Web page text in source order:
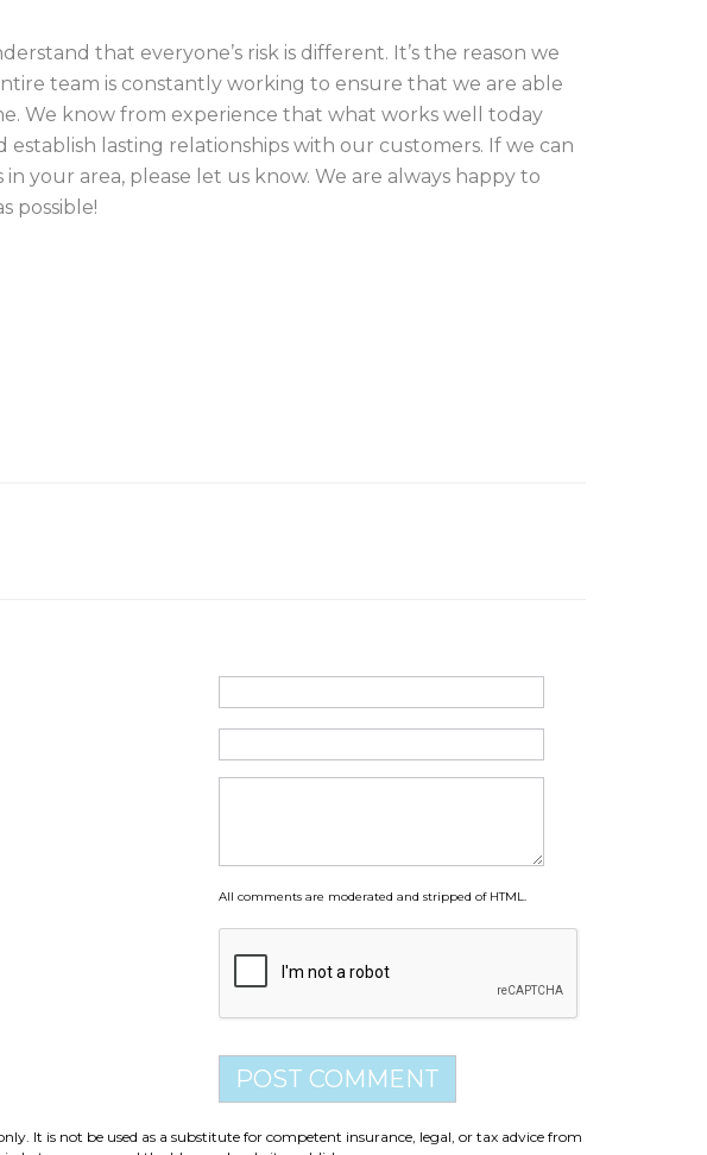
that everyone’s risk is different. It’s the reason we
team is constantly working to ensure that we are able
We know from experience that what works well today
lasting relationships with our customers. If we can
your area, please let us know. We are always happy to
possible!
All comments are moderated and stripped of HTML.
It is not be used as a substitute for competent insurance, legal, or tax advice from